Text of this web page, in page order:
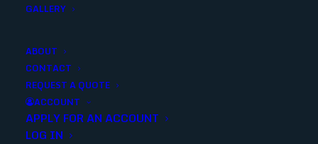
GALLERY
ABOUT
CONTACT
REQUEST A QUOTE
ACCOUNT
APPLY FOR AN ACCOUNT
LOG IN